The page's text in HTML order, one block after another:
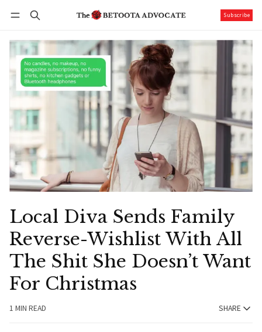
Subscribe
Local Diva Sends Family
Reverse-Wishlist With All
The Shit She Doesn’t Want
For Christmas
1 MIN READ SHARE